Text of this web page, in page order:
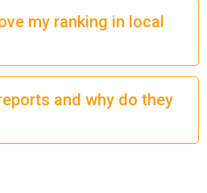
my ranking in local
and why do they